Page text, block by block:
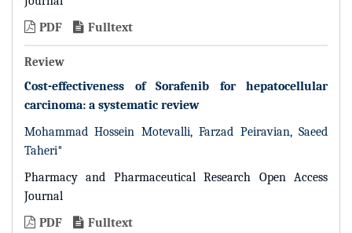
PDF
Fulltext
Review
Cost-effectiveness of Sorafenib for hepatocellular
carcinoma: a systematic review
Mohammad Hossein Motevalli, Farzad Peiravian, Saeed
Taheri*
Pharmacy and Pharmaceutical Research Open Access
Journal
PDF
Fulltext